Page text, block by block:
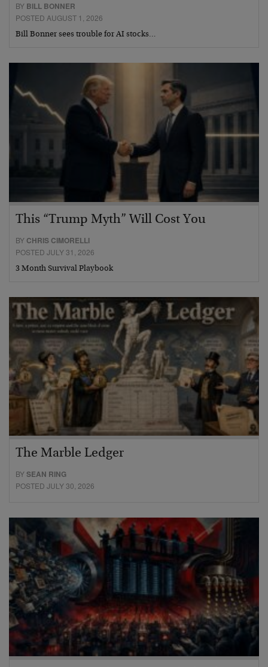
BY BILL BONNER
POSTED AUGUST 1, 2026
Bill Bonner sees trouble for AI stocks…
This “Trump Myth” Will Cost You
BY CHRIS CIMORELLI
POSTED JULY 31, 2026
3 Month Survival Playbook
The Marble Ledger
BYSEAN RING
POSTED JULY 30, 2026